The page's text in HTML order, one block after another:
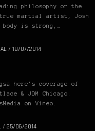
philosophy or the
martial artist, Josh
is strong,…
/ 18/07/2014
here’s coverage of
& JDM Chicago.
on Vimeo.
/ 25/06/2014